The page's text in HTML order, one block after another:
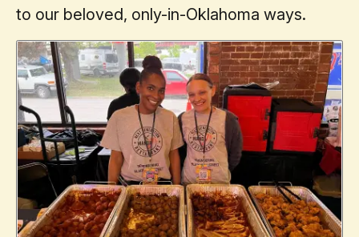
to our beloved, only-in-Oklahoma ways.